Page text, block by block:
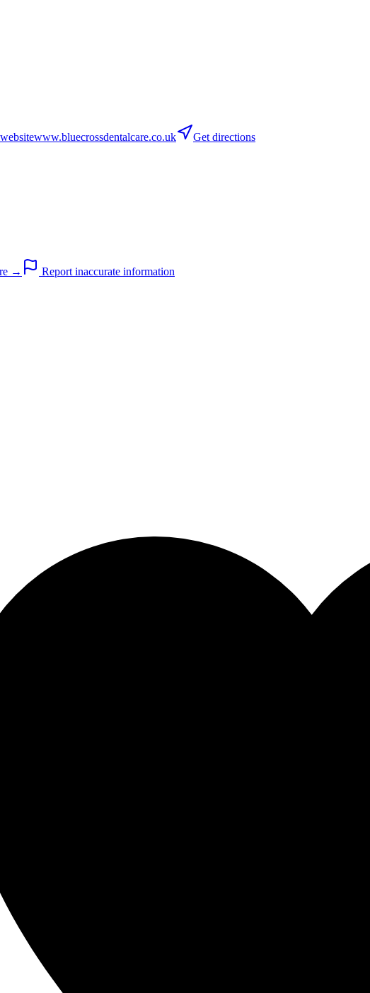
www.bluecrossdentalcare.co.uk
Get directions
→
Report inaccurate information